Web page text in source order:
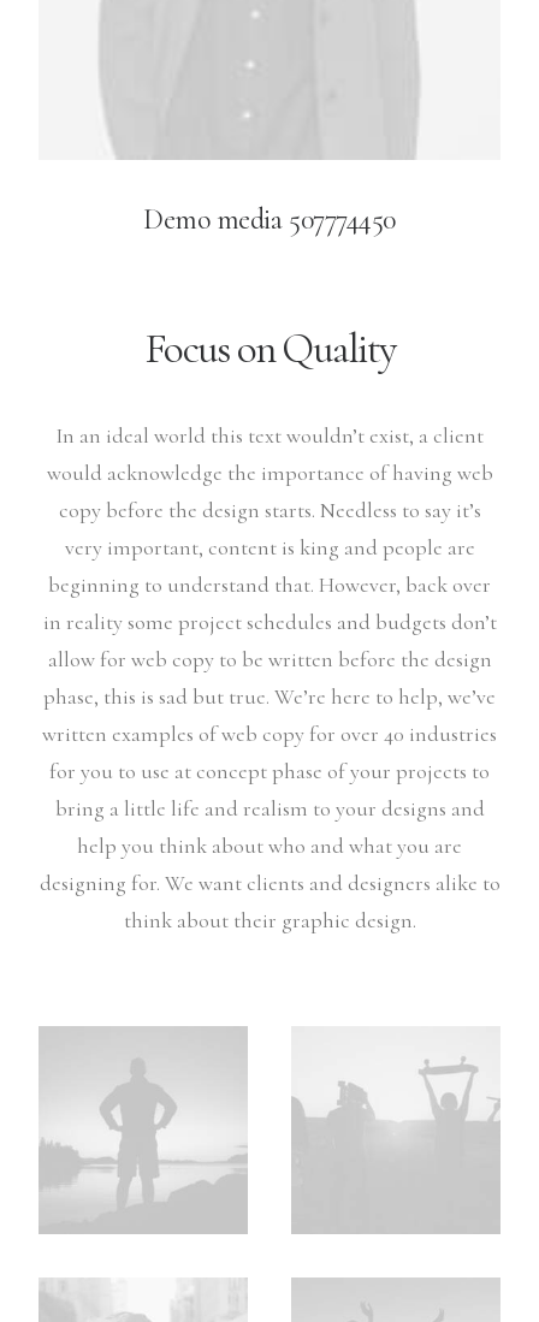
Demo media 507774450
Focus on Quality
In an ideal world this text wouldn’t exist, a client
would acknowledge the importance of having web
copy before the design starts. Needless to say it’s
very important, content is king and people are
beginning to understand that. However, back over
in reality some project schedules and budgets don’t
allow for web copy to be written before the design
phase, this is sad but true. We’re here to help, we’ve
written examples of web copy for over 40 industries
for you to use at concept phase of your projects to
bring a little life and realism to your designs and
help you think about who and what you are
designing for. We want clients and designers alike to
think about their graphic design.